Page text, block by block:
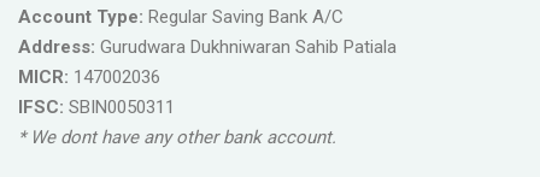
Account Type: Regular Saving Bank A/C
Address: Gurudwara Dukhniwaran Sahib Patiala
MICR: 147002036
IFSC: SBIN0050311
* We dont have any other bank account.